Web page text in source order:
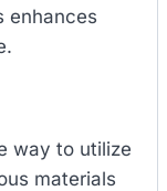
enhances
way to utilize
materials